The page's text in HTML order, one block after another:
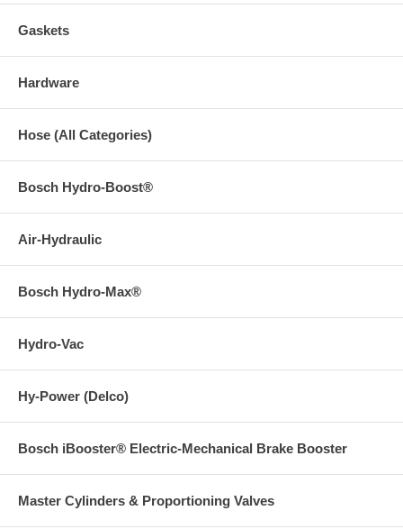
Gaskets
Hardware
Hose (All Categories)
Bosch Hydro-Boost®
Air-Hydraulic
Bosch Hydro-Max®
Hydro-Vac
Hy-Power (Delco)
Bosch iBooster® Electric-Mechanical Brake Booster
Master Cylinders & Proportioning Valves